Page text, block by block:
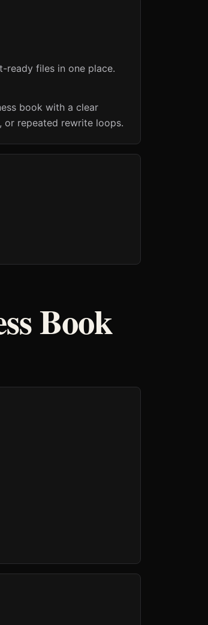
ready files in one place.
book with a clear
or repeated rewrite loops.
Book